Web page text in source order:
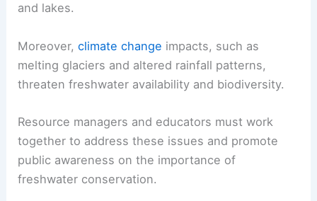
and lakes.
Moreover,climate change impacts, such as
melting glaciers and altered rainfall patterns,
threaten freshwater availability and biodiversity.
Resource managers and educators must work
together to address these issues and promote
public awareness on the importance of
freshwater conservation.